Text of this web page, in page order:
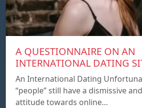
A QUESTIONNAIRE ON AN
INTERNATIONAL DATING
An International Dating
“people” still have a dismissive
attitude towards online…